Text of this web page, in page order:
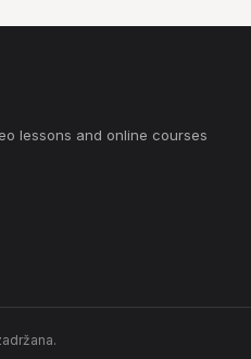
lessons and online courses